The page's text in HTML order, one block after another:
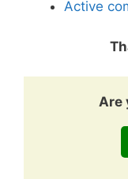
Active
Are